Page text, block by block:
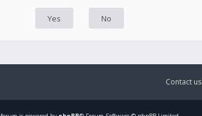
Contact us